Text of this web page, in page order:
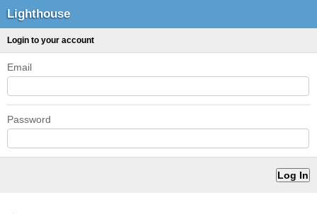
Lighthouse
Login to your account
Email
Password